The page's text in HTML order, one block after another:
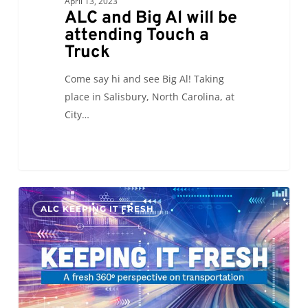
ALC and Big Al will be
attending Touch a
Truck
Come say hi and see Big Al! Taking
place in Salisbury, North Carolina, at
City…
KIF:
Supply
Chain
of
Freedom
ALC KEEPING IT FRESH
0